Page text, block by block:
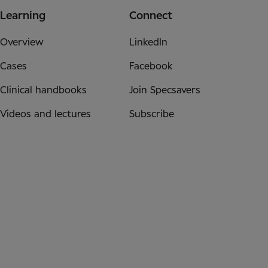
Learning
Overview
Cases
Clinical handbooks
Videos and lectures
Connect
LinkedIn
Facebook
Join Specsavers
Subscribe